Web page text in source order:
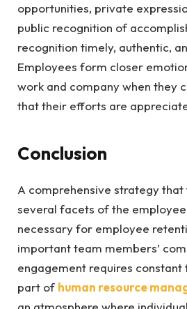
opportunities, private
public recognition of
recognition timely, authentic,
Employees form closer
work and company when they
that their efforts are
Conclusion
A comprehensive strategy
several facets of the
necessary for employee
important team members’
engagement requires
part of human resource